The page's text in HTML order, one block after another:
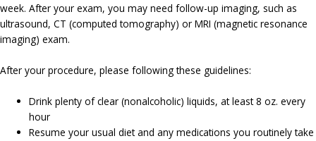
week. After your exam, you may need follow-up imaging, such as
ultrasound, CT (computed tomography) or MRI (magnetic resonance
imaging) exam.
After your procedure, please following these guidelines:
Drink plenty of clear (nonalcoholic) liquids, at least 8 oz. every
hour
Resume your usual diet and any medications you routinely take